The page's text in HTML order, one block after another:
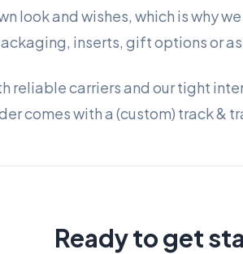
look and wishes, which is why
inserts, gift options or
reliable carriers and our tight
comes with a (custom) track &
Ready to get